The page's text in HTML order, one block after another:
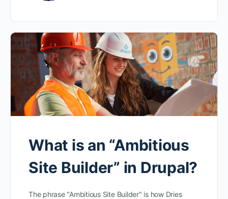
What is an “Ambitious
Site Builder” in Drupal?
The phrase "Ambitious Site Builder" is how Dries